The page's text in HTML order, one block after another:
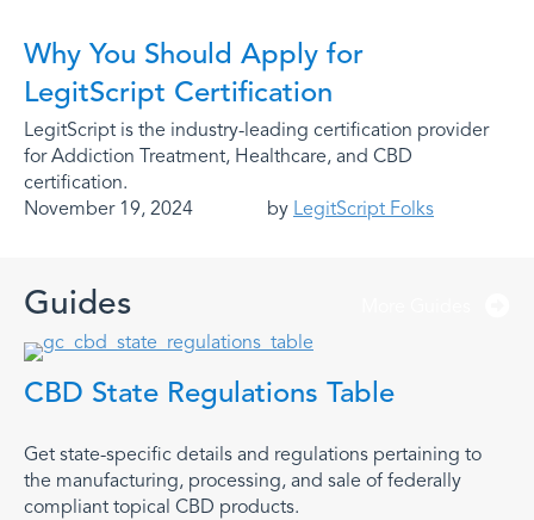
Why You Should Apply for
LegitScript Certification
LegitScript is the industry-leading certification provider
for Addiction Treatment, Healthcare, and CBD
certification.
November 19, 2024
by LegitScript Folks
Guides
CBD State Regulations Table
Get state-specific details and regulations pertaining to
the manufacturing, processing, and sale of federally
compliant topical CBD products.